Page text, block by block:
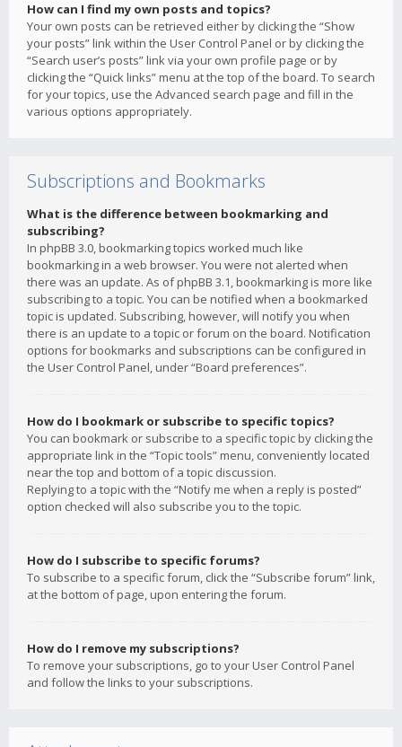
How can I find my own posts and topics?
Your own posts can be retrieved either by clicking the “Show
your posts” link within the User Control Panel or by clicking the
“Search user’s posts” link via your own profile page or by
clicking the “Quick links” menu at the top of the board. To search
for your topics, use the Advanced search page and fill in the
various options appropriately.
Subscriptions and Bookmarks
What is the difference between bookmarking and
subscribing?
In phpBB 3.0, bookmarking topics worked much like
bookmarking in a web browser. You were not alerted when
there was an update. As of phpBB 3.1, bookmarking is more like
subscribing to a topic. You can be notified when a bookmarked
topic is updated. Subscribing, however, will notify you when
there is an update to a topic or forum on the board. Notification
options for bookmarks and subscriptions can be configured in
the User Control Panel, under “Board preferences”.
How do I bookmark or subscribe to specific topics?
You can bookmark or subscribe to a specific topic by clicking the
appropriate link in the “Topic tools” menu, conveniently located
near the top and bottom of a topic discussion.
Replying to a topic with the “Notify me when a reply is posted”
option checked will also subscribe you to the topic.
How do I subscribe to specific forums?
To subscribe to a specific forum, click the “Subscribe forum” link,
at the bottom of page, upon entering the forum.
How do I remove my subscriptions?
To remove your subscriptions, go to your User Control Panel
and follow the links to your subscriptions.